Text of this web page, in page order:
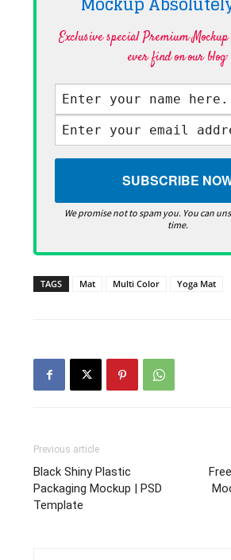
Exclusive special Premium
ever find on our blog·
We promise not to spam you. You can
time.
TAGS Mat Multi Color Yoga Mat
Previous article
Black Shiny Plastic
Packaging Mockup | PSD
Template